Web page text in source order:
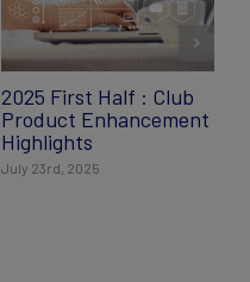
2025 First Half : Club
Product Enhancement
Highlights
July 23rd, 2025